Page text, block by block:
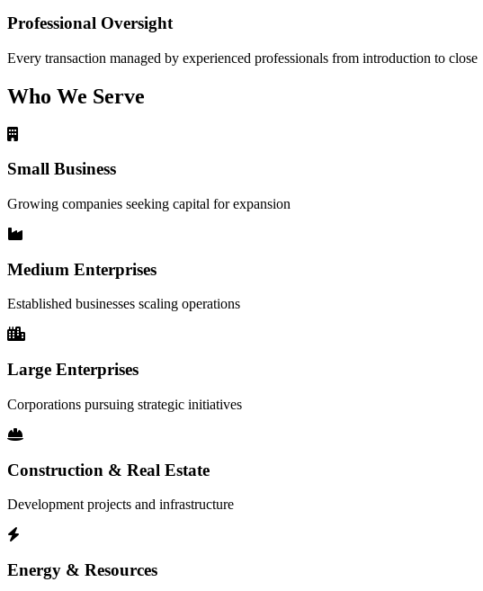
Professional Oversight
Every transaction managed by experienced professionals from introduction to close
Who We Serve
Small Business
Growing companies seeking capital for expansion
Medium Enterprises
Established businesses scaling operations
Large Enterprises
Corporations pursuing strategic initiatives
Construction & Real Estate
Development projects and infrastructure
Energy & Resources